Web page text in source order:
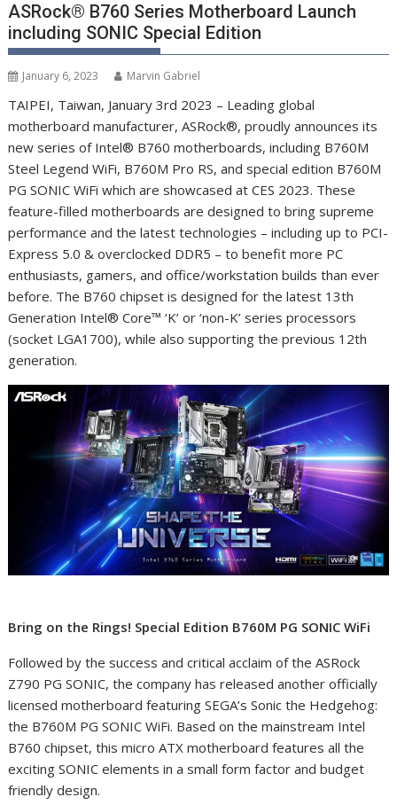
ASRock® B760 Series Motherboard Launch
including SONIC Special Edition
January 6, 2023 Marvin Gabriel
TAIPEI, Taiwan, January 3rd 2023 – Leading global
motherboard manufacturer, ASRock®, proudly announces its
new series of Intel® B760 motherboards, including B760M
Steel Legend WiFi, B760M Pro RS, and special edition B760M
PG SONIC WiFi which are showcased at CES 2023. These
feature-filled motherboards are designed to bring supreme
performance and the latest technologies – including up to PCI-
Express 5.0 & overclocked DDR5 – to benefit more PC
enthusiasts, gamers, and office/workstation builds than ever
before. The B760 chipset is designed for the latest 13th
Generation Intel® Core™ ‘K’ or ‘non-K’ series processors
(socket LGA1700), while also supporting the previous 12th
generation.
Bring on the Rings! Special Edition B760M PG SONIC WiFi
Followed by the success and critical acclaim of the ASRock
Z790 PG SONIC, the company has released another officially
licensed motherboard featuring SEGA’s Sonic the Hedgehog:
the B760M PG SONIC WiFi. Based on the mainstream Intel
B760 chipset, this micro ATX motherboard features all the
exciting SONIC elements in a small form factor and budget
friendly design.